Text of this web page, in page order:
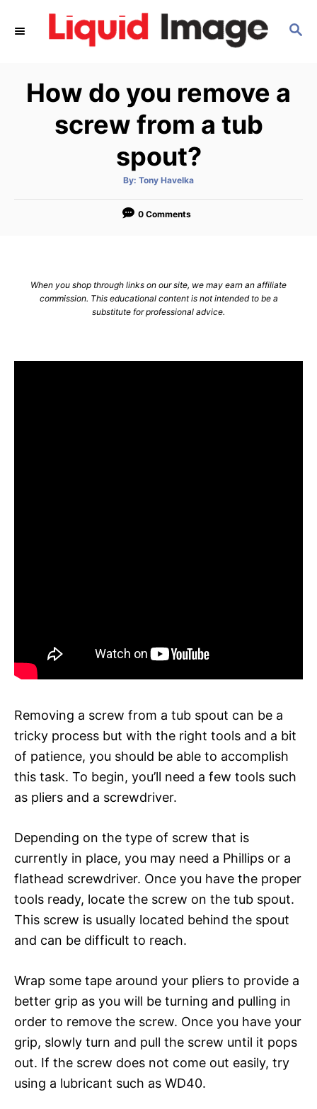
S
C
H
How do you remove a
screw from a tub
spout?
By: A
t
o
Tony Havelka
0 Comments
When you shop through links on our site, we may earn an affiliate
commission. This educational content is not intended to be a
substitute for professional advice.
Removing a screw from a tub spout can be a
tricky process but with the right tools and a bit
of patience, you should be able to accomplish
this task. To begin, you’ll need a few tools such
as pliers and a screwdriver.
Depending on the type of screw that is
currently in place, you may need a Phillips or a
flathead screwdriver. Once you have the proper
tools ready, locate the screw on the tub spout.
This screw is usually located behind the spout
and can be difficult to reach.
Wrap some tape around your pliers to provide a
better grip as you will be turning and pulling in
order to remove the screw. Once you have your
grip, slowly turn and pull the screw until it pops
out. If the screw does not come out easily, try
using a lubricant such as WD40.